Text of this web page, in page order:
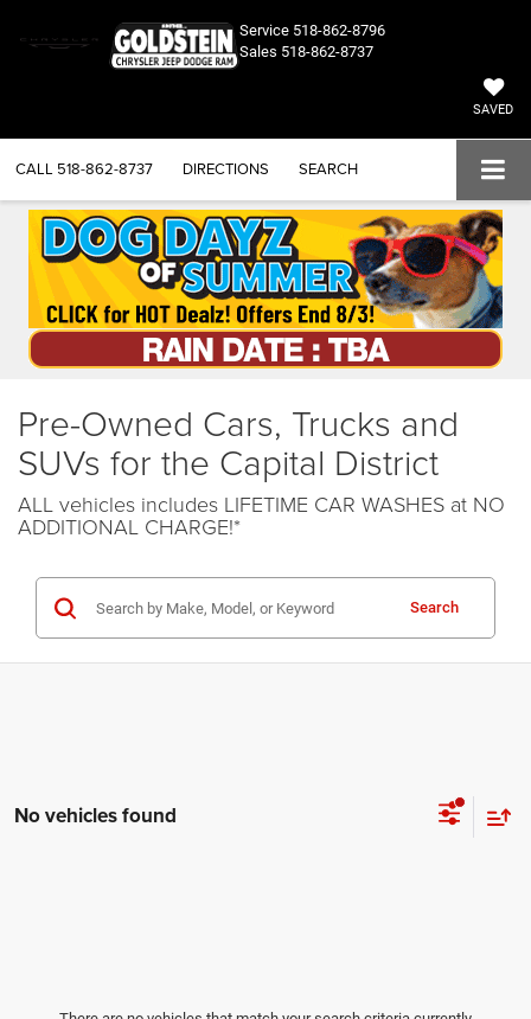
Service 518-862-8796
Sales 518-862-8737
SAVED
CALL 518-862-8737 DIRECTIONS SEARCH
Pre-Owned Cars, Trucks and
SUVs for the Capital District
ALL vehicles includes LIFETIME CAR WASHES at NO
ADDITIONAL CHARGE!*
Search
No vehicles found